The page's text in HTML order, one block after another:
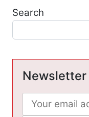
Search
Newsletter